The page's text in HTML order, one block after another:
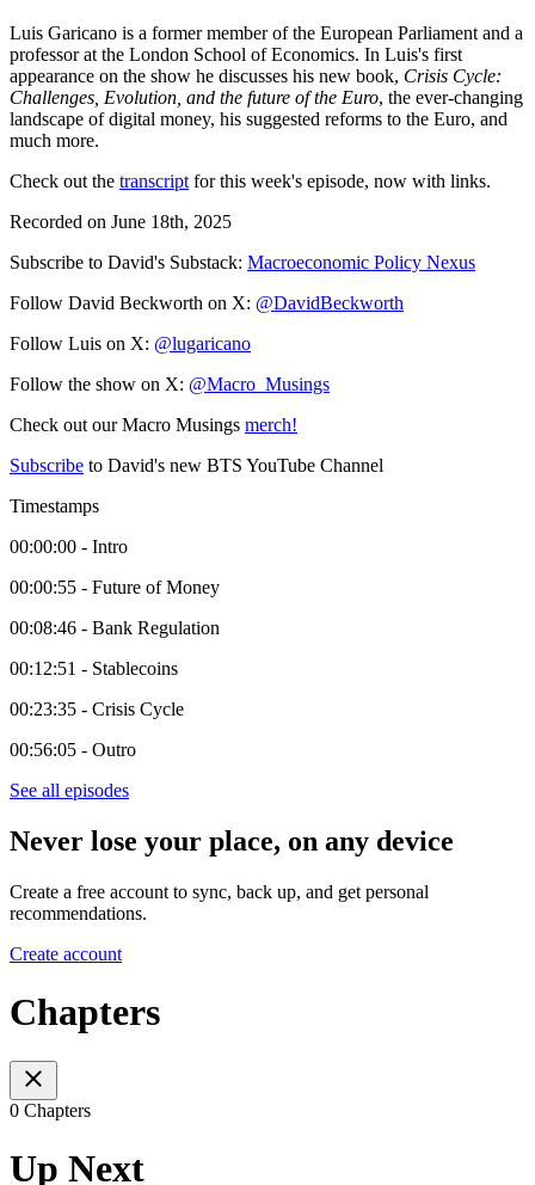
Luis Garicano is a former member of the European Parliament and a
professor at the London School of Economics. In Luis's first
appearance on the show he discusses his new book, Crisis Cycle:
Challenges, Evolution, and the future of the Euro, the ever-changing
landscape of digital money, his suggested reforms to the Euro, and
much more.
Check out the transcript for this week's episode, now with links.
Recorded on June 18th, 2025
Subscribe to David's Substack: Macroeconomic Policy Nexus
Follow David Beckworth on X: @DavidBeckworth
Follow Luis on X: @lugaricano
Follow the show on X: @Macro_Musings
Check out our Macro Musings merch!
Subscribe to David's new BTS YouTube Channel
Timestamps
00:00:00 - Intro
00:00:55 - Future of Money
00:08:46 - Bank Regulation
00:12:51 - Stablecoins
00:23:35 - Crisis Cycle
00:56:05 - Outro
See all episodes
Never lose your place, on any device
Create a free account to sync, back up, and get personal
recommendations.
Create account
Chapters
0 Chapters
Up Next